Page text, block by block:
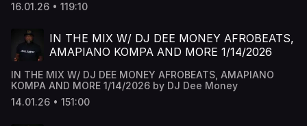
16.01.26 • 119:10
IN THE MIX W/ DJ DEE MONEY AFROBEATS,
AMAPIANO KOMPA AND MORE 1/14/2026
IN THE MIX W/ DJ DEE MONEY AFROBEATS, AMAPIANO
KOMPA AND MORE 1/14/2026 by DJ Dee Money
14.01.26 • 151:00